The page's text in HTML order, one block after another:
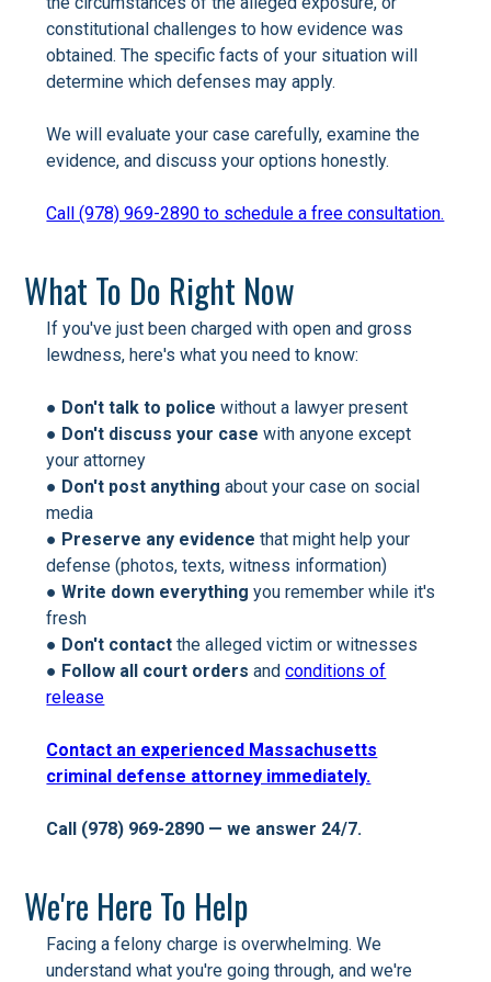
constitutional challenges to how evidence was
obtained. The specific facts of your situation will
determine which defenses may apply.
We will evaluate your case carefully, examine the
evidence, and discuss your options honestly.
Call (978) 969-2890 to schedule a free consultation.
What To Do Right Now
If you've just been charged with open and gross
lewdness, here's what you need to know:
● Don't talk to police without a lawyer present
● Don't discuss your case with anyone except
your attorney
● Don't post anything about your case on social
media
● Preserve any evidence that might help your
defense (photos, texts, witness information)
●Write down everything you remember while it's
fresh
● Don't contact the alleged victim or witnesses
● Follow all court orders andconditions of
release
Contact an experienced Massachusetts
criminal defense attorney immediately.
Call (978) 969-2890 — we answer 24/7.
We're Here To Help
Facing a felony charge is overwhelming. We
understand what you're going through, and we're